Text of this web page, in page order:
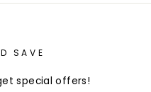
SAVE
special offers!